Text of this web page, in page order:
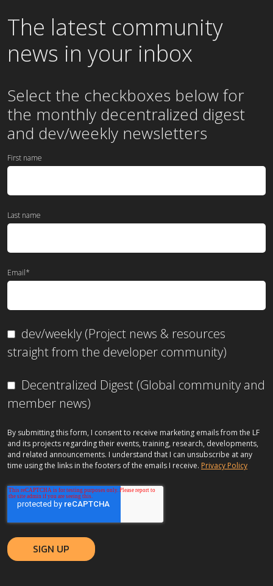
The latest community
news in your inbox
Select the checkboxes below for
the monthly decentralized digest
and dev/weekly newsletters
First name
Last name
Email*
dev/weekly (Project news & resources
straight from the developer community)
Decentralized Digest (Global community and
member news)
By submitting this form, I consent to receive marketing emails from the LF
and its projects regarding their events, training, research, developments,
and related announcements. I understand that I can unsubscribe at any
time using the links in the footers of the emails I receive. Privacy Policy